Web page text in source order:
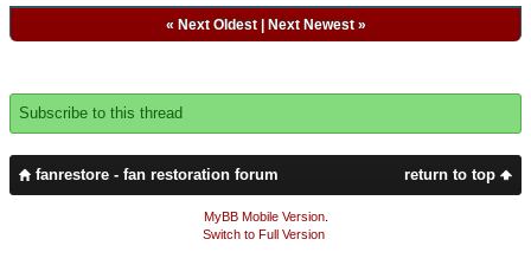
« Next Oldest| Next Newest»
Subscribe to this thread
return to top
fanrestore - fan restoration forum
MyBB Mobile Version.
Switch to Full Version